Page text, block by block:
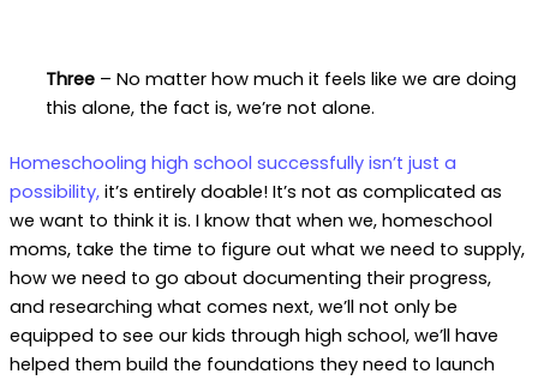
Three – No matter how much it feels like we are doing
this alone, the fact is, we’re not alone.
Homeschooling high school successfully isn’t just a
possibility, it’s entirely doable! It’s not as complicated as
we want to think it is. I know that when we, homeschool
moms, take the time to figure out what we need to supply,
how we need to go about documenting their progress,
and researching what comes next, we’ll not only be
equipped to see our kids through high school, we’ll have
helped them build the foundations they need to launch